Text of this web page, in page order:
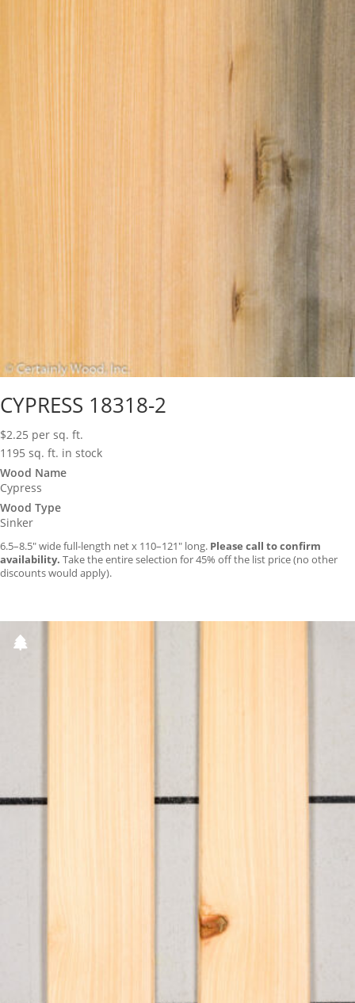
CYPRESS 18318-2
$2.25 per sq. ft.
1195 sq. ft. in stock
Wood Name
Cypress
Wood Type
Sinker
6.5–8.5″ wide full-length net x 110–121″ long. Please call to confirm
availability. Take the entire selection for 45% off the list price (no other
discounts would apply).